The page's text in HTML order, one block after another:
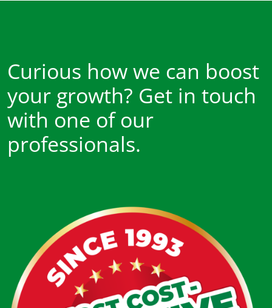
Curious how we can boost
your growth? Get in touch
with one of our
professionals.